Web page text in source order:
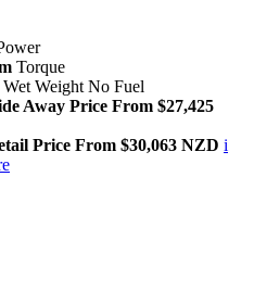
Torque
Wet Weight No Fuel
Away Price From $27,425
Price From $30,063 NZD i